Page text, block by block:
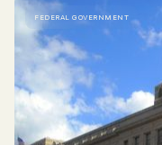
FEDERAL GOVERNMENT